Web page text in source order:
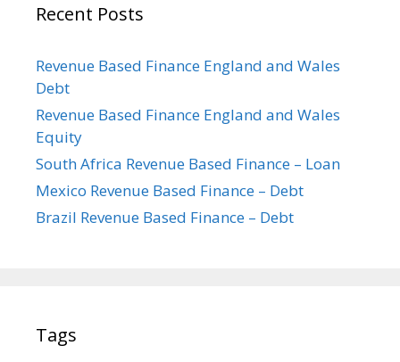
Recent Posts
Revenue Based Finance England and Wales
Debt
Revenue Based Finance England and Wales
Equity
South Africa Revenue Based Finance – Loan
Mexico Revenue Based Finance – Debt
Brazil Revenue Based Finance – Debt
Tags